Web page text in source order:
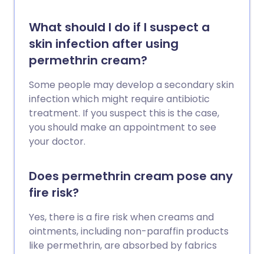
What should I do if I suspect a
skin infection after using
permethrin cream?
Some people may develop a secondary skin
infection which might require antibiotic
treatment. If you suspect this is the case,
you should make an appointment to see
your doctor.
Does permethrin cream pose any
fire risk?
Yes, there is a fire risk when creams and
ointments, including non-paraffin products
like permethrin, are absorbed by fabrics